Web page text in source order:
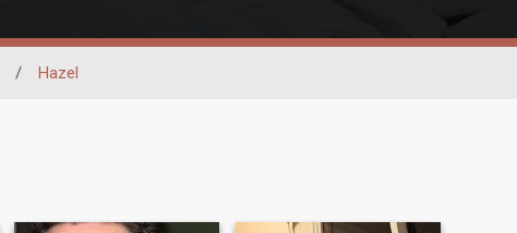
/ Hazel